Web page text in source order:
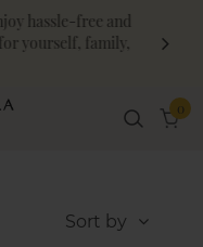
enjoy an additional
and beverage!
0
Sort by